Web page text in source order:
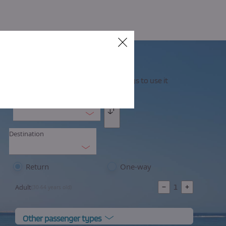
Your flexible ticket, you have 30 days to use it
Intercambio
Destination
Return One-way
Adult − 1 +
Other passenger types